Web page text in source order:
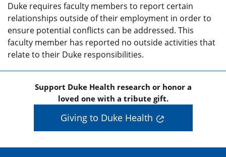
Duke requires faculty members to report certain
relationships outside of their employment in order to
ensure potential conflicts can be addressed. This
faculty member has reported no outside activities that
relate to their Duke responsibilities.
Support Duke Health research or honor a
loved one with a tribute gift.
Giving to Duke Health